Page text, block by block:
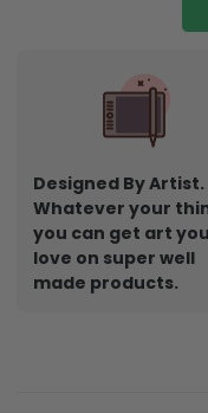
Designed By Artist.
Whatever your
you can get art you
love on super well
made products.